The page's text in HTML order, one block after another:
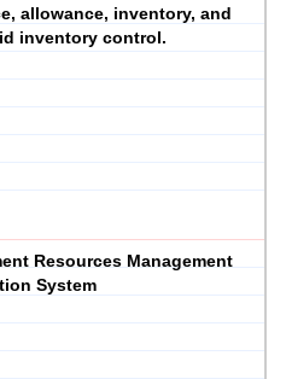
allowance, inventory, and
inventory control.
Resources Management
System